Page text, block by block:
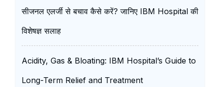
सीजनल एलर्जी से बचाव कैसे करें? जानिए IBM Hospital की
विशेषज्ञ सलाह
Acidity, Gas & Bloating: IBM Hospital’s Guide to
Long-Term Relief and Treatment